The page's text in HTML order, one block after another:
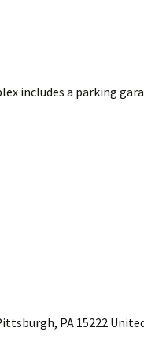
includes a parking
PA 15222